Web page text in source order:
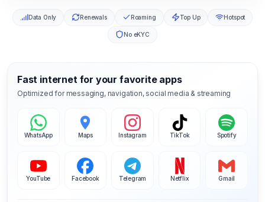
Data Only Renewals Roaming Top Up Hotspot
No eKYC
Fast internet for your favorite apps
Optimized for messaging, navigation, social media & streaming
WhatsApp Maps Instagram TikTok Spotify
YouTube Facebook Telegram Netflix Gmail